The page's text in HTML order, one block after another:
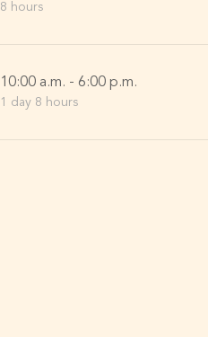
8 hours
10:00 a.m. - 6:00 p.m.
1 day 8 hours